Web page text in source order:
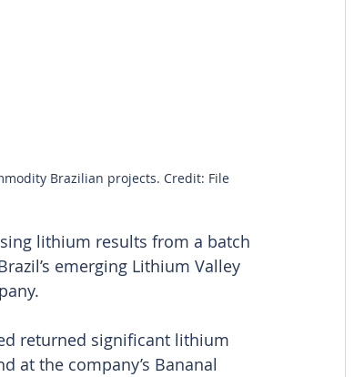
Brazilian projects. Credit: File
lithium results from a batch
emerging Lithium Valley
returned significant lithium
at the company’s Bananal